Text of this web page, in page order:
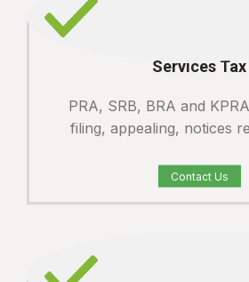
Services Tax
PRA, SRB, BRA and
filing, appealing, notices
Contact Us